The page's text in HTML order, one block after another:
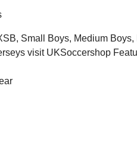
Small Boys, Medium
visit UKSoccershop